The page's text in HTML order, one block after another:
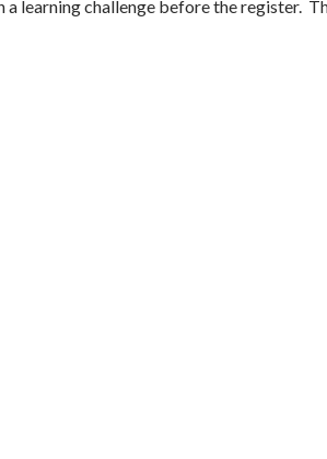
learning challenge before the register.